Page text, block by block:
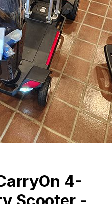
4-